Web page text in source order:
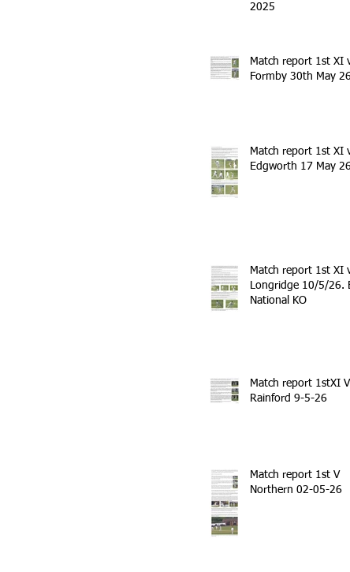
2025
Match report 1st XI
Formby 30th May
Match report 1st XI
Edgworth 17 May
Match report 1st XI
Longridge 10/5/26. ECB
National KO
Match report 1stXI V
Rainford 9-5-26
Match report 1st V
Northern 02-05-26